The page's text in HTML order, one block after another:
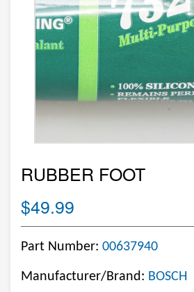
RUBBER FOOT
$49.99
Part Number: 00637940
Manufacturer/Brand: BOSCH